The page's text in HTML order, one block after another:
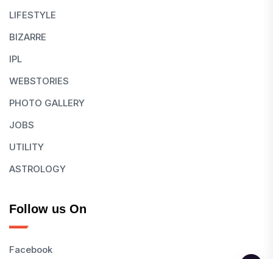
LIFESTYLE
BIZARRE
IPL
WEBSTORIES
PHOTO GALLERY
JOBS
UTILITY
ASTROLOGY
Follow us On
Facebook